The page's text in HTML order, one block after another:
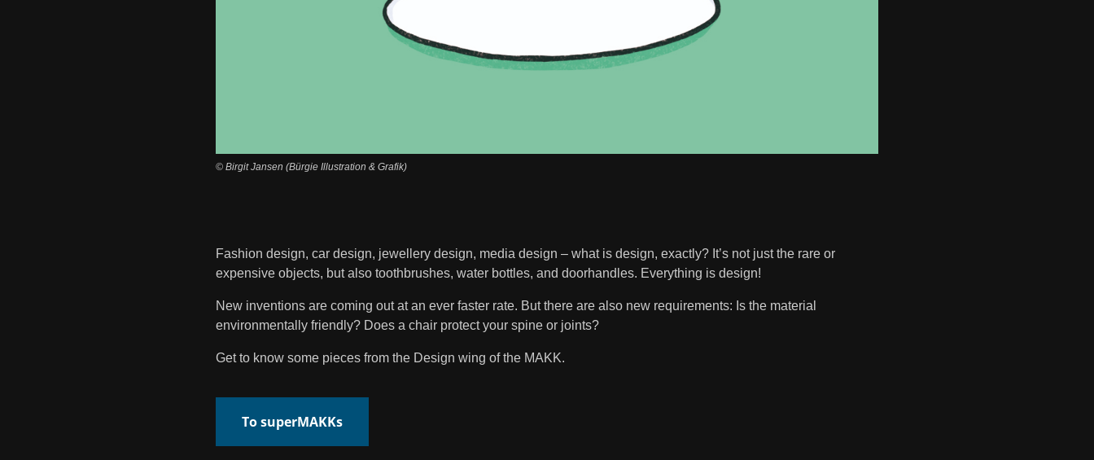
© Birgit Jansen (Bürgie Illustration & Grafik)
Fashion design, car design, jewellery design, media design – what is design, exactly? It’s not just the rare or
expensive objects, but also toothbrushes, water bottles, and doorhandles. Everything is design!
New inventions are coming out at an ever faster rate. But there are also new requirements: Is the material
environmentally friendly? Does a chair protect your spine or joints?
Get to know some pieces from the Design wing of the MAKK.
To superMAKKs